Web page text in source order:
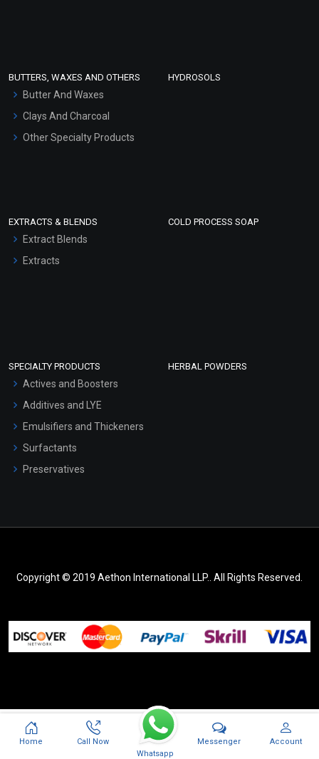
Hair Oils
BUTTERS, WAXES AND OTHERS
Butter And Waxes
Clays And Charcoal
Other Specialty Products
HYDROSOLS
EXTRACTS & BLENDS
Extract Blends
Extracts
COLD PROCESS SOAP
SPECIALTY PRODUCTS
Actives and Boosters
Additives and LYE
Emulsifiers and Thickeners
Surfactants
Preservatives
HERBAL POWDERS
Copyright © 2019 Aethon International LLP.. All Rights Reserved.
Home
Call Now
Whatsapp
Messenger Account